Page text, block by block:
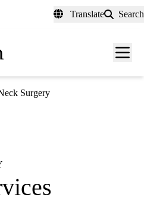
Translate Search
Menu
Surgery